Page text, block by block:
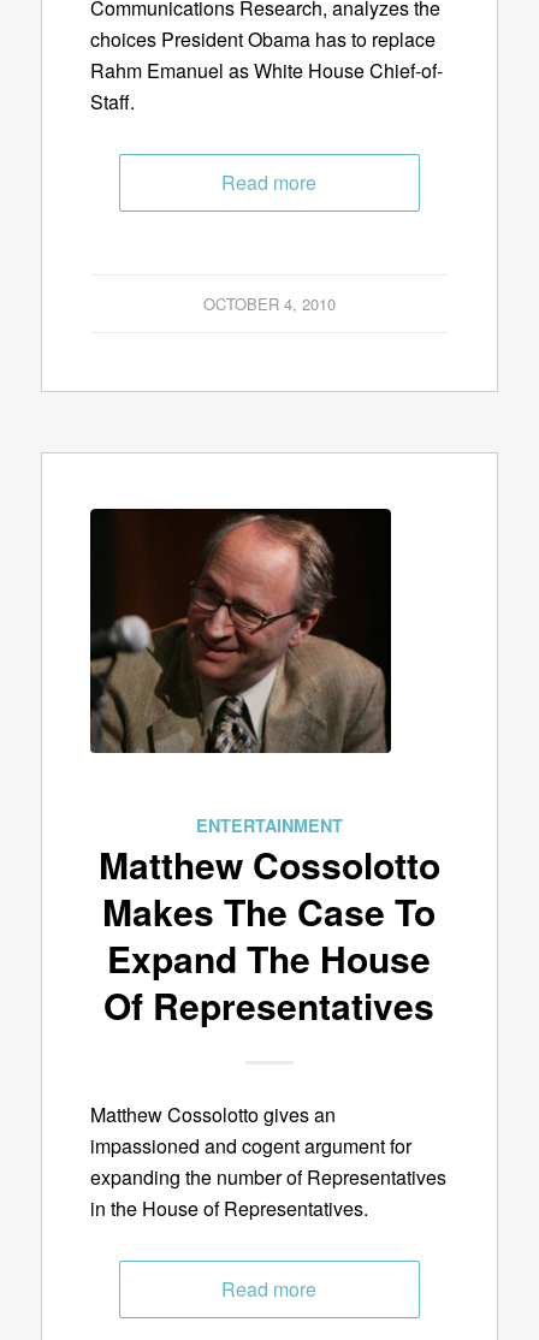
Communications Research, analyzes the
choices President Obama has to replace
Rahm Emanuel as White House Chief-of-
Staff.
Read more
OCTOBER 4, 2010
ENTERTAINMENT
Matthew Cossolotto
Makes The Case To
Expand The House
Of Representatives
Matthew Cossolotto gives an
impassioned and cogent argument for
expanding the number of Representatives
in the House of Representatives.
Read more